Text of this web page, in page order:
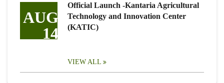
AUG
14
Official Launch -Kantaria Agricultural
Technology and Innovation Center
(KATIC)
VIEW ALL